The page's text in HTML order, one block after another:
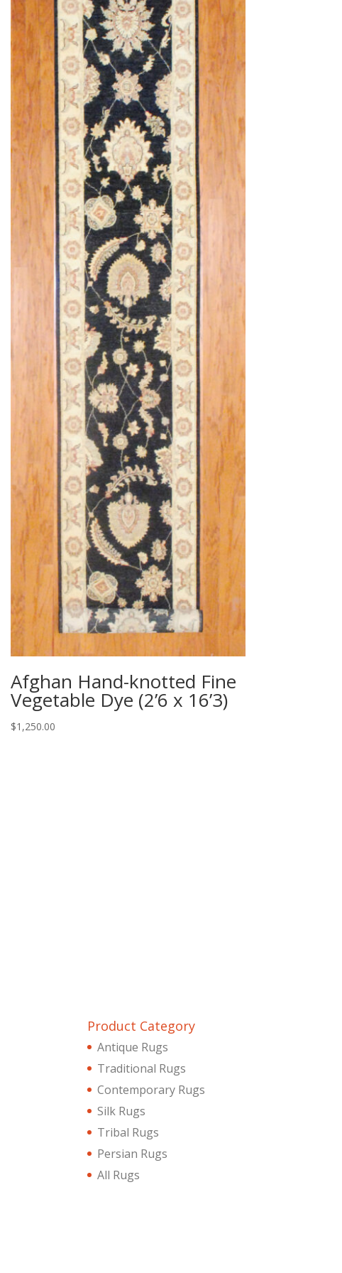
Afghan Hand-knotted Fine
Vegetable Dye (2’6 x 16’3)
$1,250.00
Product Category
Antique Rugs
Traditional Rugs
Contemporary Rugs
Silk Rugs
Tribal Rugs
Persian Rugs
All Rugs